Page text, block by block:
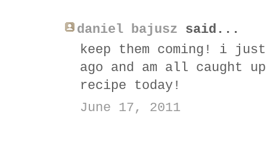
daniel bajusz said...
keep them coming! i
ago and am all caught
recipe today!
June 17, 2011